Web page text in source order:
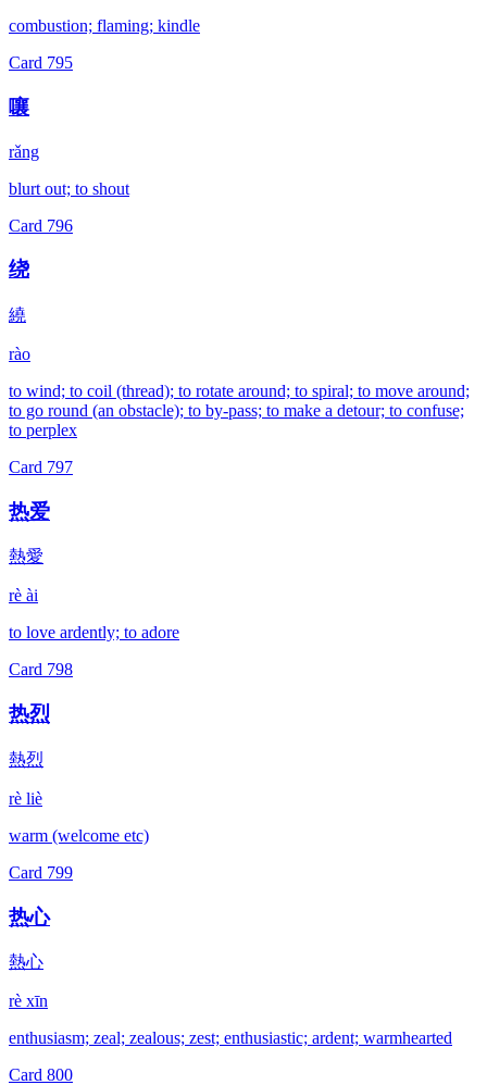
combustion; flaming; kindle
Card 795
嚷
rǎng
blurt out; to shout
Card 796
绕
繞
rào
to wind; to coil (thread); to rotate around; to spiral; to move around;
to go round (an obstacle); to by-pass; to make a detour; to confuse;
to perplex
Card 797
热爱
熱愛
rè ài
to love ardently; to adore
Card 798
热烈
熱烈
rè liè
warm (welcome etc)
Card 799
热心
熱心
rè xīn
enthusiasm; zeal; zealous; zest; enthusiastic; ardent; warmhearted
Card 800